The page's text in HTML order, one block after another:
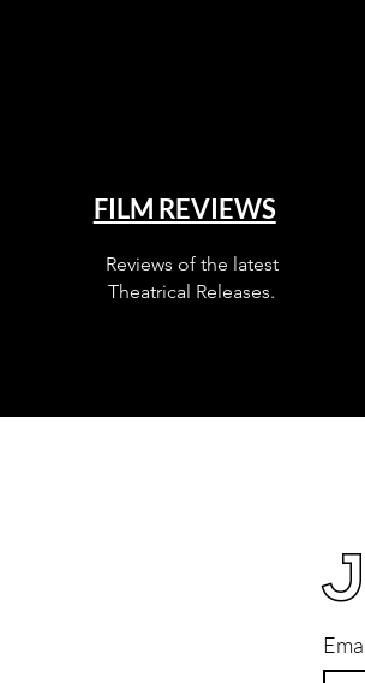
FILM REVIEWS
Reviews of the latest
Theatrical Releases.